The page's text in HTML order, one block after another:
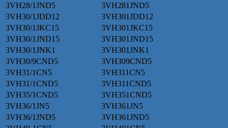
3VH28/1JND5
3VH281JND5
3VH30/1JDD12
3VH301JDD12
3VH30/1JKC15
3VH301JKC15
3VH30/1JND15
3VH301JND15
3VH30/1JNK1
3VH301JNK1
3VH30/9CND5
3VH309CND5
3VH31/1CN5
3VH311CN5
3VH31/1CND5
3VH311CND5
3VH35/1CND5
3VH351CND5
3VH36/1JN5
3VH361JN5
3VH36/1JND5
3VH361JND5